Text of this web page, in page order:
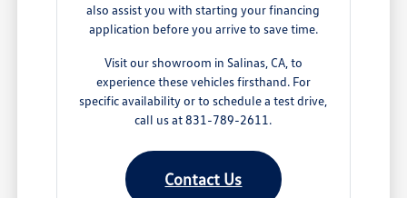
also assist you with starting your financing
application before you arrive to save time.
Visit our showroom in Salinas, CA, to
experience these vehicles firsthand. For
specific availability or to schedule a test drive,
call us at 831-789-2611.
Contact Us